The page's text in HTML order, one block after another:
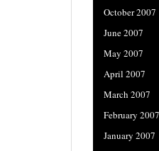
October 2007
June 2007
May 2007
April 2007
March 2007
February 2007
January 2007